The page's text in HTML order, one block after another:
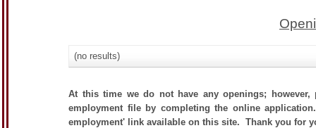
(no results)
At this time we do not have any openings;
employment file by completing the online
employment' link available on this site. Thank you for